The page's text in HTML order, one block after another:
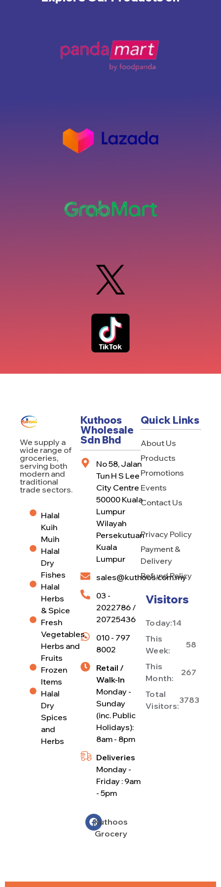
Kuthoos
Wholesale
Sdn Bhd
No 58, Jalan
Tun H S Lee
City Centre
50000 Kuala
Lumpur
Wilayah
Persekutuan
Kuala
Lumpur
sales@kuthoos.com.my
03 -
2022786 /
20725436
010 - 797
8002
Retail /
Walk-In
Monday -
Sunday
(inc. Public
Holidays):
8am - 8pm
Deliveries
Monday -
Friday : 9am
- 5pm
Kuthoos
Grocery
Quick Links
About Us
Products
Promotions
Events
Contact Us
Privacy Policy
Payment &
Delivery
Refund Policy
Visitors
Today:14
This
Week:
58
This
Month:
267
Total
Visitors:
3783
We supply a
wide range of
groceries,
serving both
modern and
traditional
trade sectors.
Halal
Kuih
Muih
Halal
Dry
Fishes
Halal
Herbs
& Spice
Fresh
Vegetables,
Herbs and
Fruits
Frozen
Items
Halal
Dry
Spices
and
Herbs